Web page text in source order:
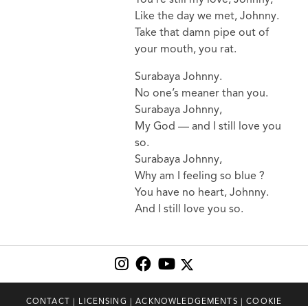
Like the day we met, Johnny.
Take that damn pipe out of
your mouth, you rat.
Surabaya Johnny.
No one’s meaner than you.
Surabaya Johnny,
My God — and I still love you
so.
Surabaya Johnny,
Why am I feeling so blue ?
You have no heart, Johnny.
And I still love you so.
CONTACT | LICENSING |ACKNOWLEDGEMENTS |COOKIE